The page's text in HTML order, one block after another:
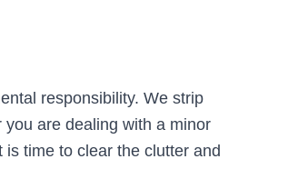
responsibility. We strip
are dealing with a minor
time to clear the clutter and